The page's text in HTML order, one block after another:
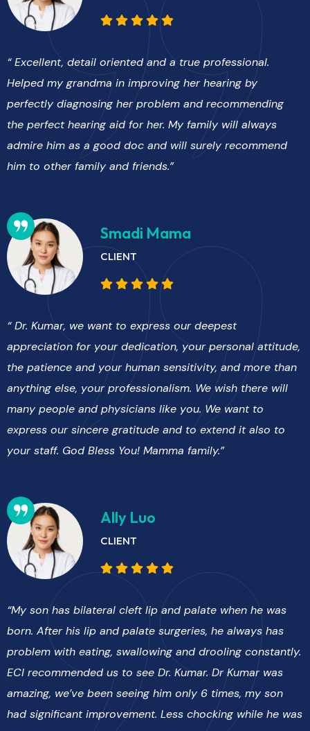
“ Excellent, detail oriented and a true professional.
Helped my grandma in improving her hearing by
perfectly diagnosing her problem and recommending
the perfect hearing aid for her. My family will always
admire him as a good doc and will surely recommend
him to other family and friends.”
Smadi Mama
CLIENT
“ Dr. Kumar, we want to express our deepest
appreciation for your dedication, your personal attitude,
the patience and your human sensitivity, and more than
anything else, your professionalism. We wish there will
many people and physicians like you. We want to
express our sincere gratitude and to extend it also to
your staff. God Bless You! Mamma family.”
Ally Luo
CLIENT
“My son has bilateral cleft lip and palate when he was
born. After his lip and palate surgeries, he always has
problem with eating, swallowing and drooling constantly.
ECI recommended us to see Dr. Kumar. Dr Kumar was
amazing, we’ve been seeing him only 6 times, my son
had significant improvement. Less chocking while he was